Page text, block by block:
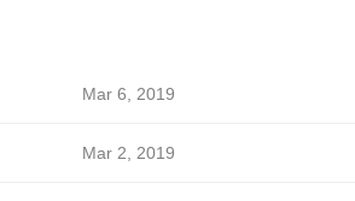
Mar 6, 2019
Mar 2, 2019